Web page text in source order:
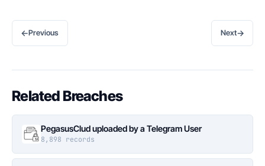
←Previous Next→
Related Breaches
PegasusClud uploaded by a Telegram User
8,898 records